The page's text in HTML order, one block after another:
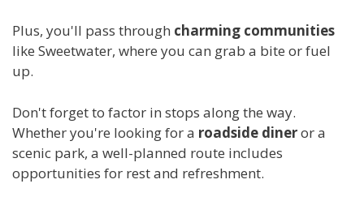
Plus, you'll pass through charming communities
like Sweetwater, where you can grab a bite or fuel
up.
Don't forget to factor in stops along the way.
Whether you're looking for a roadside dineror a
scenic park, a well-planned route includes
opportunities for rest and refreshment.